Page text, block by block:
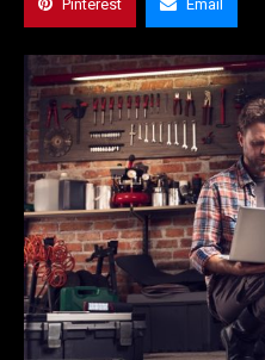
Pinterest Email